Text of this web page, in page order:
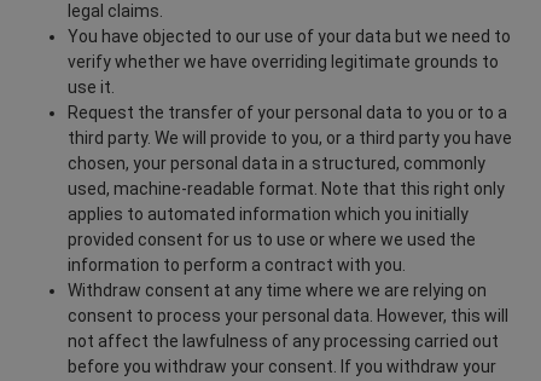
legal claims.
You have objected to our use of your data but we need to
verify whether we have overriding legitimate grounds to
use it.
Request the transfer of your personal data to you or to a
third party. We will provide to you, or a third party you have
chosen, your personal data in a structured, commonly
used, machine-readable format. Note that this right only
applies to automated information which you initially
provided consent for us to use or where we used the
information to perform a contract with you.
Withdraw consent at any time where we are relying on
consent to process your personal data. However, this will
not affect the lawfulness of any processing carried out
before you withdraw your consent. If you withdraw your